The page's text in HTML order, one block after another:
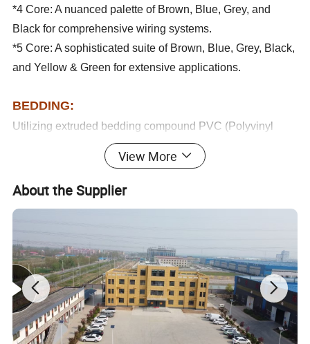
*4 Core: A nuanced palette of Brown, Blue, Grey, and
Black for comprehensive wiring systems.
*5 Core: A sophisticated suite of Brown, Blue, Grey, Black,
and Yellow & Green for extensive applications.
BEDDING:
Utilizing extruded bedding compound PVC (Polyvinyl
Chloride) to assure robust and resilient performance.
Our armouring employs galvanized steel tapes, applied
SHEATH:
ExtrudedPVC(Polyvinyl Chloride) sheath designed to
conform to IEC 60502-1,
Available in classic black with options for custom colors
upon special order.
View More
About the Supplier